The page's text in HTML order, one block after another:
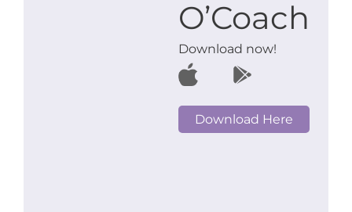
O’Coach
Download now!
Download Here